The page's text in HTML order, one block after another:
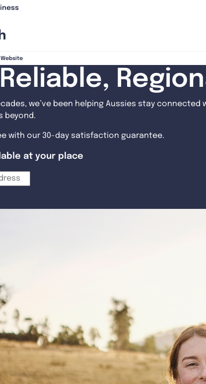
we’ve been helping Aussies stay
beyond.
with our 30-day satisfaction guarantee.
at your place